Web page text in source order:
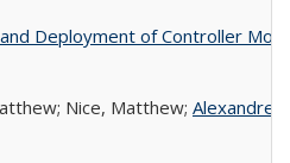
Deployment of Controller
Nice, Matthew; Alexandre